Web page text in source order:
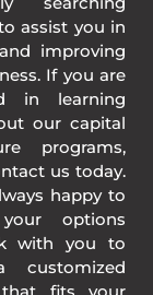
assist you in
improving
If you are
in learning
our capital
programs,
us today.
happy to
options
with you to
customized